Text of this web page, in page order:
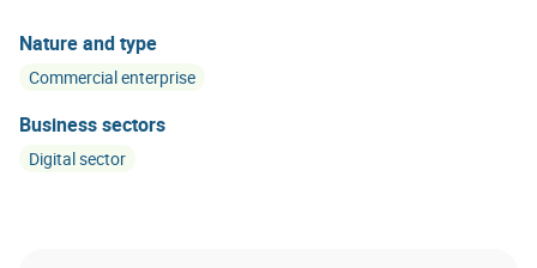
Nature and type
Commercial enterprise
Business sectors
Digital sector